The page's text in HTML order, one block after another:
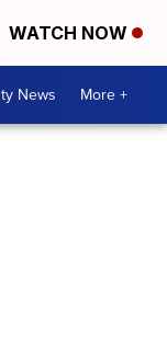
WATCH NOW
News More +